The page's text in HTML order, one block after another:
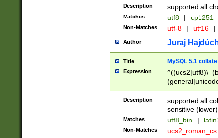
Description supported all
Matches utf8 | cp1251
Non-Matches utf-8 | utf16 |
Author Juraj
Title MySQL 5.1 collate
Expression
Description
supported all
sensitive (lower)
Matches utf8_bin |
Non-Matches ucs2_roman_cs